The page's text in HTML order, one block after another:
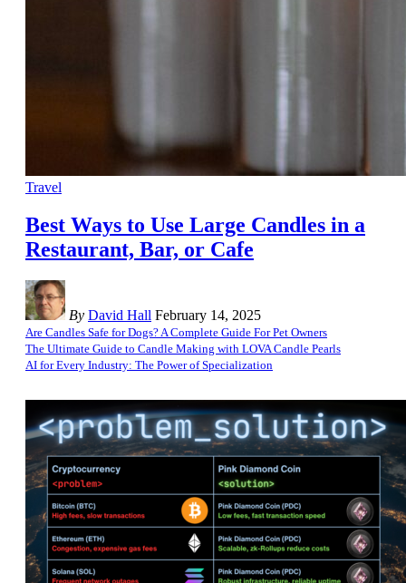
Travel
Best Ways to Use Large Candles in a
Restaurant, Bar, or Cafe
By David Hall February 14, 2025
Are Candles Safe for Dogs? A Complete Guide For Pet Owners
The Ultimate Guide to Candle Making with LOVA Candle Pearls
AI for Every Industry: The Power of Specialization